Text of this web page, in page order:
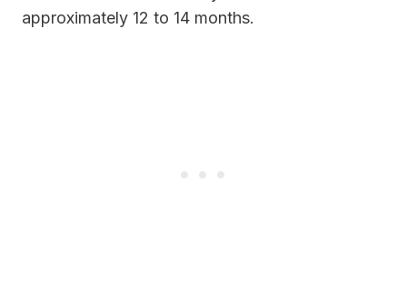
approximately 12 to 14 months.